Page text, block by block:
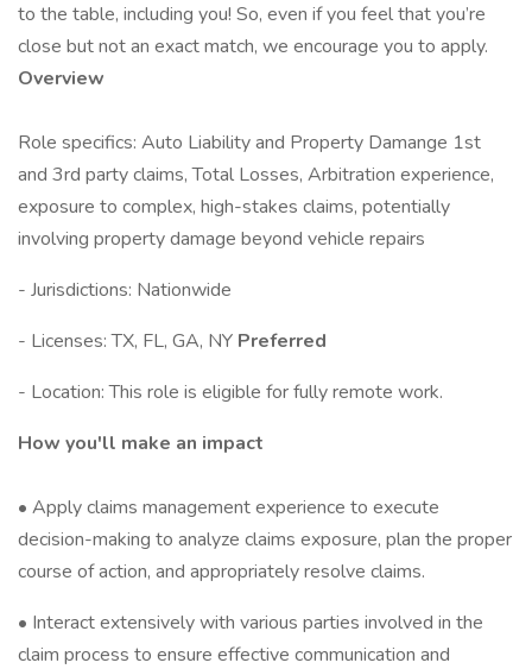
to the table, including you! So, even if you feel that you’re
close but not an exact match, we encourage you to apply.
Overview
Role specifics: Auto Liability and Property Damange 1st
and 3rd party claims, Total Losses, Arbitration experience,
exposure to complex, high-stakes claims, potentially
involving property damage beyond vehicle repairs
- Jurisdictions: Nationwide
- Licenses: TX, FL, GA, NY Preferred
- Location: This role is eligible for fully remote work.
How you'll make an impact
• Apply claims management experience to execute
decision-making to analyze claims exposure, plan the proper
course of action, and appropriately resolve claims.
• Interact extensively with various parties involved in the
claim process to ensure effective communication and